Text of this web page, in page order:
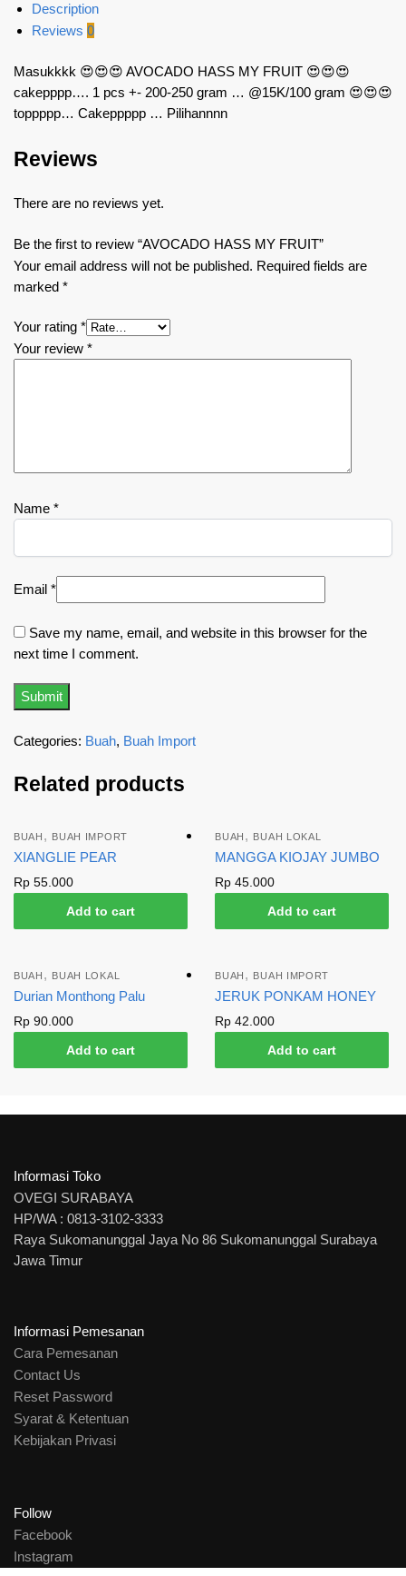
Description
Reviews 0
Masukkkk 😍😍😍 AVOCADO HASS MY FRUIT 😍😍😍
cakepppp…. 1 pcs +- 200-250 gram … @15K/100 gram 😍😍😍
toppppp… Cakeppppp … Pilihannnn
Reviews
There are no reviews yet.
Be the first to review “AVOCADO HASS MY FRUIT”
Your email address will not be published. Required fields are
marked *
Your rating *
Your review *
Name *
Email *
Save my name, email, and website in this browser for the
next time I comment.
Categories: Buah, Buah Import
Related products
BUAH , BUAH IMPORT
XIANGLIE PEAR
Rp 55.000
Add to cart
BUAH , BUAH LOKAL
MANGGA KIOJAY JUMBO
Rp 45.000
Add to cart
BUAH , BUAH LOKAL
Durian Monthong Palu
Rp 90.000
Add to cart
BUAH , BUAH IMPORT
JERUK PONKAM HONEY
Rp 42.000
Add to cart
Informasi Toko
OVEGI SURABAYA
HP/WA : 0813-3102-3333
Raya Sukomanunggal Jaya No 86 Sukomanunggal Surabaya
Jawa Timur
Informasi Pemesanan
Cara Pemesanan
Contact Us
Reset Password
Syarat & Ketentuan
Kebijakan Privasi
Follow
Facebook
Instagram